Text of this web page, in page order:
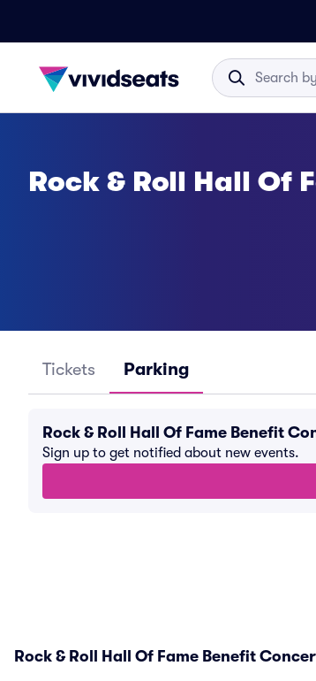
Rock & Roll Hall Of
Tickets Parking
Rock & Roll Hall Of Fame Benefit
Sign up to get notified about new events.
Rock & Roll Hall Of Fame Benefit